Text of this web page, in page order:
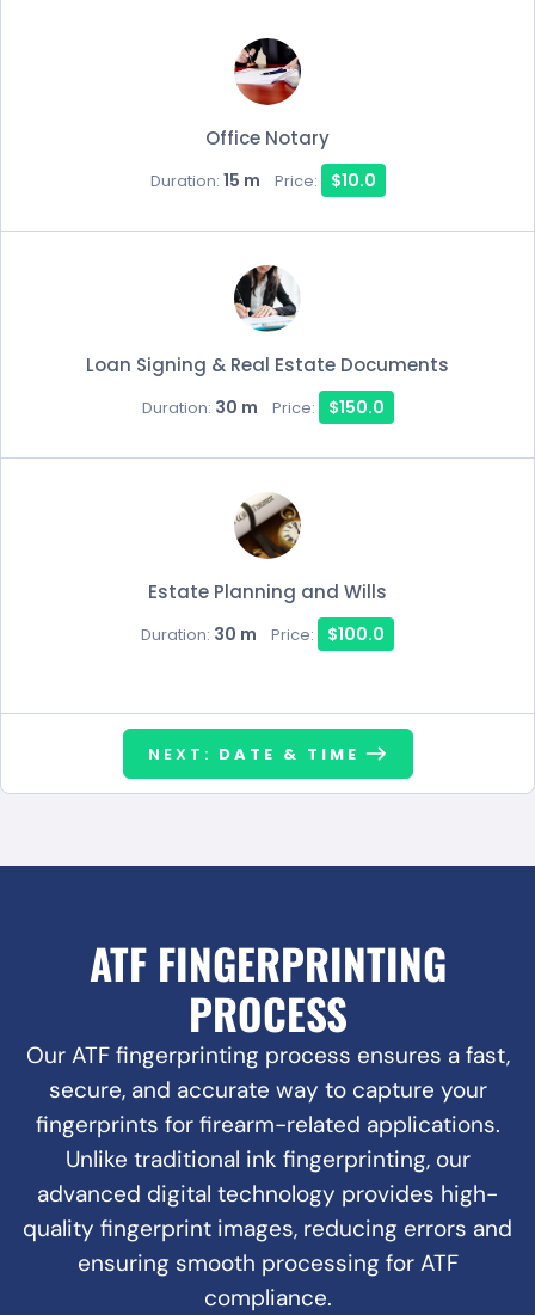
Office Notary
Duration: 15 m Price: $10.0
Loan Signing & Real Estate Documents
Duration: 30 m Price: $150.0
Estate Planning and Wills
Duration: 30 m Price: $100.0
NEXT: DATE & TIME
ATF FINGERPRINTING
PROCESS
Our ATF fingerprinting process ensures a fast,
secure, and accurate way to capture your
fingerprints for firearm-related applications.
Unlike traditional ink fingerprinting, our
advanced digital technology provides high-
quality fingerprint images, reducing errors and
ensuring smooth processing for ATF
compliance.